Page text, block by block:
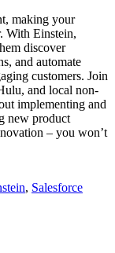
making your
With Einstein,
discover
and automate
customers. Join
and local non-
implementing and
new product
– you won’t
, Salesforce